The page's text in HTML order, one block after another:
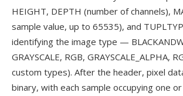
HEIGHT, DEPTH (number of channels),
sample value, up to 65535), and
identifying the image type —
GRAYSCALE, RGB, GRAYSCALE_ALPHA,
custom types). After the header, pixel
binary, with each sample occupying one